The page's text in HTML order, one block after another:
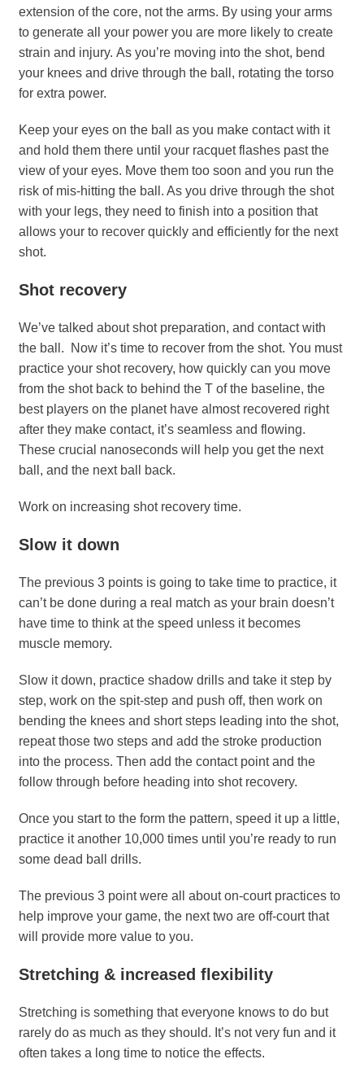
extension of the core, not the arms. By using your arms
to generate all your power you are more likely to create
strain and injury. As you’re moving into the shot, bend
your knees and drive through the ball, rotating the torso
for extra power.
Keep your eyes on the ball as you make contact with it
and hold them there until your racquet flashes past the
view of your eyes. Move them too soon and you run the
risk of mis-hitting the ball. As you drive through the shot
with your legs, they need to finish into a position that
allows your to recover quickly and efficiently for the next
shot.
Shot recovery
We’ve talked about shot preparation, and contact with
the ball. Now it’s time to recover from the shot. You must
practice your shot recovery, how quickly can you move
from the shot back to behind the T of the baseline, the
best players on the planet have almost recovered right
after they make contact, it’s seamless and flowing.
These crucial nanoseconds will help you get the next
ball, and the next ball back.
Work on increasing shot recovery time.
Slow it down
The previous 3 points is going to take time to practice, it
can’t be done during a real match as your brain doesn’t
have time to think at the speed unless it becomes
muscle memory.
Slow it down, practice shadow drills and take it step by
step, work on the spit-step and push off, then work on
bending the knees and short steps leading into the shot,
repeat those two steps and add the stroke production
into the process. Then add the contact point and the
follow through before heading into shot recovery.
Once you start to the form the pattern, speed it up a little,
practice it another 10,000 times until you’re ready to run
some dead ball drills.
The previous 3 point were all about on-court practices to
help improve your game, the next two are off-court that
will provide more value to you.
Stretching & increased flexibility
Stretching is something that everyone knows to do but
rarely do as much as they should. It’s not very fun and it
often takes a long time to notice the effects.